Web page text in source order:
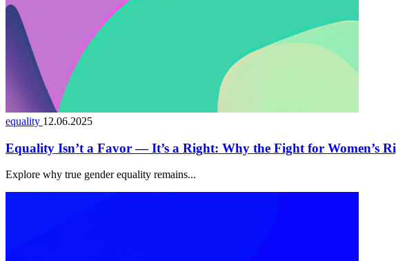
equality 12.06.2025
Equality Isn’t a Favor — It’s a Right: Why the Fight for Women’s
Explore why true gender equality remains...